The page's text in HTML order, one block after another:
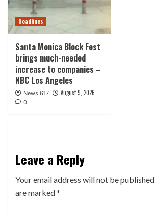
Headlines
Santa Monica Block Fest
brings much-needed
increase to companies –
NBC Los Angeles
News 617 August 9, 2026
0
Leave a Reply
Your email address will not be published.
are marked*